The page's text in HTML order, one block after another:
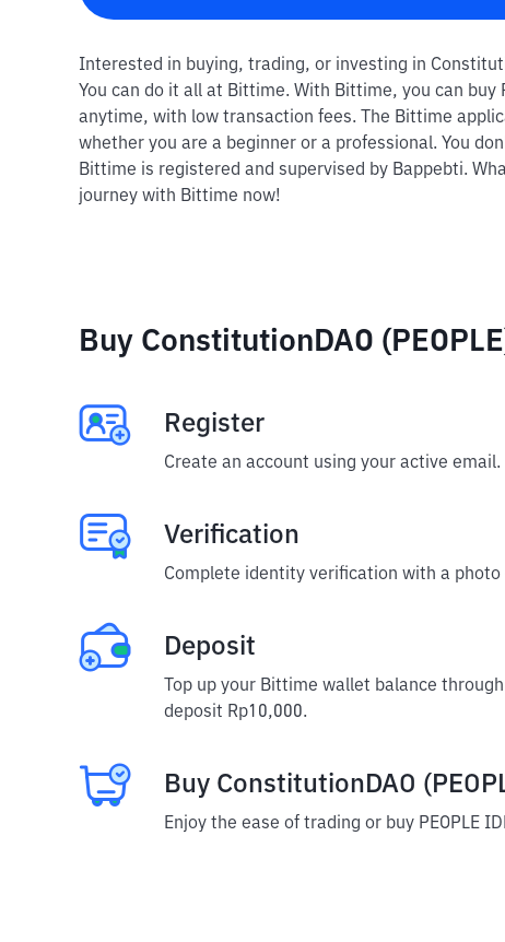
Interested in buying, trading, or investing in
You can do it all at Bittime. With Bittime, you can buy
anytime, with low transaction fees. The Bittime
whether you are a beginner or a professional. You
Bittime is registered and supervised by Bappebti.
journey with Bittime now!
Buy ConstitutionDAO
Register
Create an account using your active email.
Verification
Complete identity verification with a
Deposit
Top up your Bittime wallet balance
deposit Rp10,000.
Buy ConstitutionDAO
Enjoy the ease of trading or buy PEOPLE